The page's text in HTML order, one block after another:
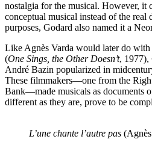
nostalgia for the musical. However, it
conceptual musical instead of the
purposes, Godard also named it a
Like Agnès Varda would later do with
(One Sings, the Other Doesn’t, 1977),
André Bazin popularized in
These filmmakers—one from the
Bank—made musicals as documents
different as they are, prove to be
L’une chante l’autre pas